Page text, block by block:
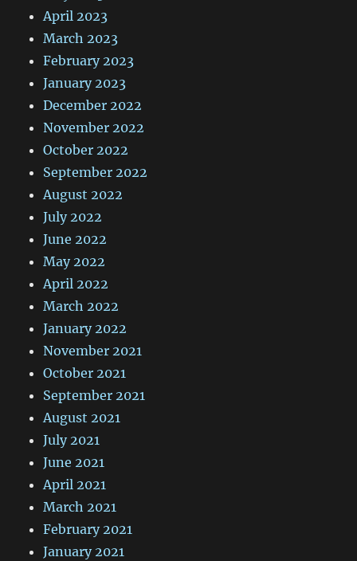
April 2023
March 2023
February 2023
January 2023
December 2022
November 2022
October 2022
September 2022
August 2022
July 2022
June 2022
May 2022
April 2022
March 2022
January 2022
November 2021
October 2021
September 2021
August 2021
July 2021
June 2021
April 2021
March 2021
February 2021
January 2021